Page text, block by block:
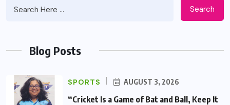
Search
Blog Posts
SPORTS AUGUST 3, 2026
“Cricket Is a Game of Bat and Ball, Keep It